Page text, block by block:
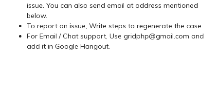
issue. You can also send email at address mentioned
below.
To report an issue, Write steps to regenerate the case.
For Email / Chat support, Use gridphp@gmail.com and
add it in Google Hangout.